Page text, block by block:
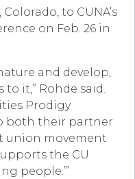
to CUNA’s
on Feb. 26 in
and develop,
to it,” Rohde said.
Prodigy
both their partner
union movement
the CU
people.’”